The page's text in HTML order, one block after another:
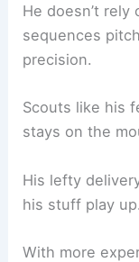
He doesn’t
sequences
precision.
Scouts like his
stays on the
His lefty
his stuff play up.
With more